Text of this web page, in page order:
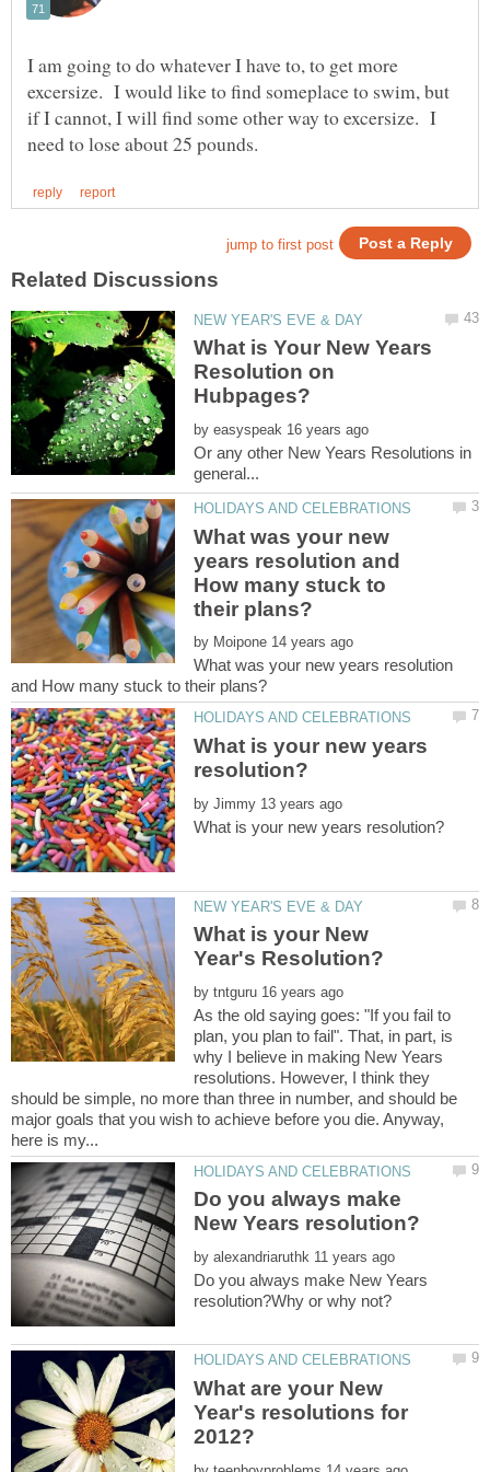
I am going to do whatever I have to, to get more
excersize. I would like to find someplace to swim, but
if I cannot, I will find some other way to excersize. I
What is Your New Years
Resolution on
by
Or any other New Years Resolutions in
What was your new
years resolution and
How many stuck to
by
What was your new years resolution
What is your new years
by
What is your New
by
As the old saying goes: "If you fail to
plan, you plan to fail". That, in part, is
why I believe in making New Years
resolutions. However, I think they
should be simple, no more than three in number, and should be
major goals that you wish to achieve before you die. Anyway,
Do you always make
by
Do you always make New Years
What are your New
Year's resolutions for